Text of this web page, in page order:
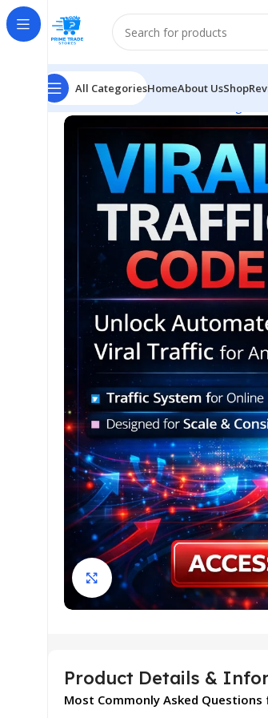
All CategoriesHomeAbout UsShop
Home E-business & E-marketing
Click to enlarge
Product Details &
Most Commonly Asked